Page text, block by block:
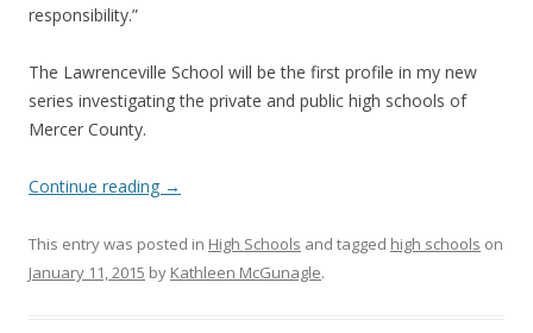
responsibility.”
The Lawrenceville School will be the first profile in my new
series investigating the private and public high schools of
Mercer County.
Continue reading →
This entry was posted in High Schools and tagged high schools on
January 11, 2015 by Kathleen McGunagle.